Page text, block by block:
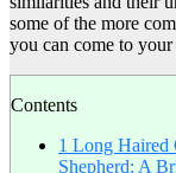
some of the more
you can come to
Contents
1 Long Haired
Shepherd: A